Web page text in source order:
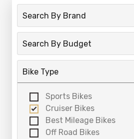
Search By Brand
Search By Budget
Bike Type
Sports Bikes
Cruiser Bikes
Best Mileage Bikes
Off Road Bikes